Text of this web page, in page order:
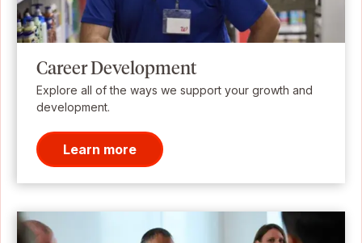
Career Development
Explore all of the ways we support your growth and
development.
Learn more